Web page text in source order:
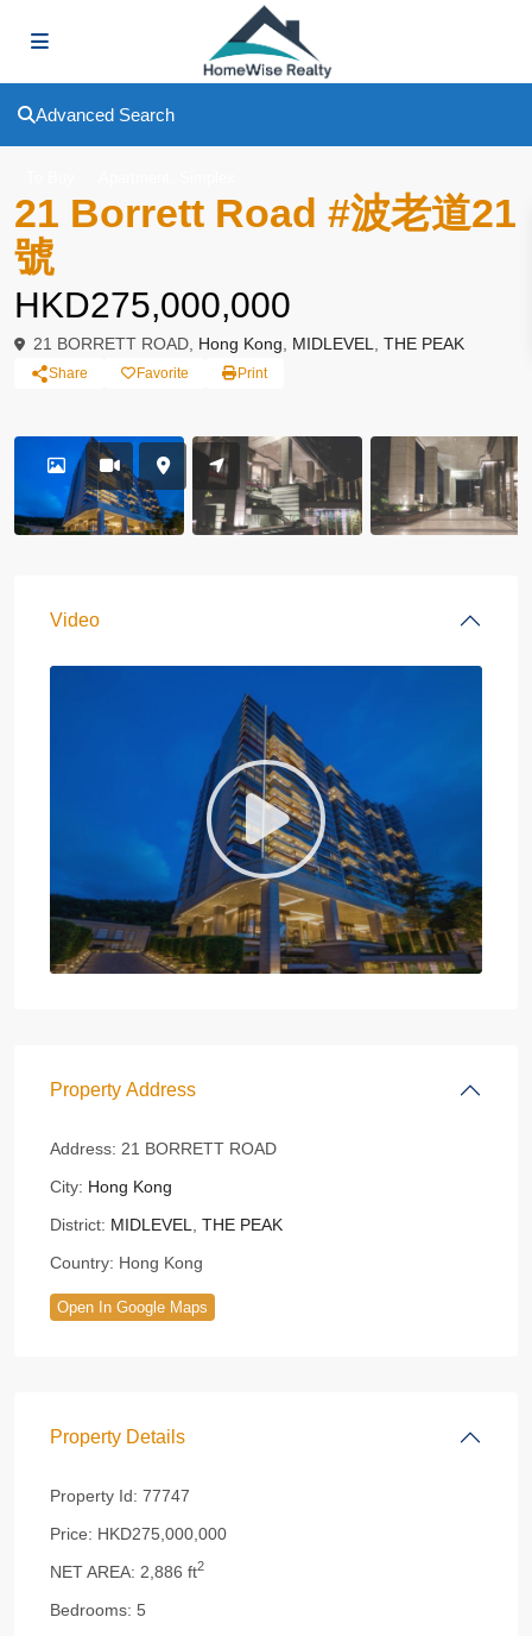
Advanced Search
21 Borrett Road #波老道21
號
HKD275,000,000
21 BORRETT ROAD, Hong Kong MIDLEVEL THE PEAK
Share Favorite Print
Video
Property Address
Address: 21 BORRETT ROAD
City: Hong Kong
District: MIDLEVEL
THE PEAK
Country: Hong Kong
Open In Google Maps
Property Details
Property Id: 77747
Price: HKD275,000,000
NET AREA: 2,886 ft2
Bedrooms: 5